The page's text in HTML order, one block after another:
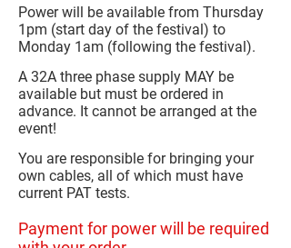
Power will be available from Thursday
1pm (start day of the festival) to
Monday 1am (following the festival).
A 32A three phase supply MAY be
available but must be ordered in
advance. It cannot be arranged at the
event!
You are responsible for bringing your
own cables, all of which must have
current PAT tests.
Payment for power will be required